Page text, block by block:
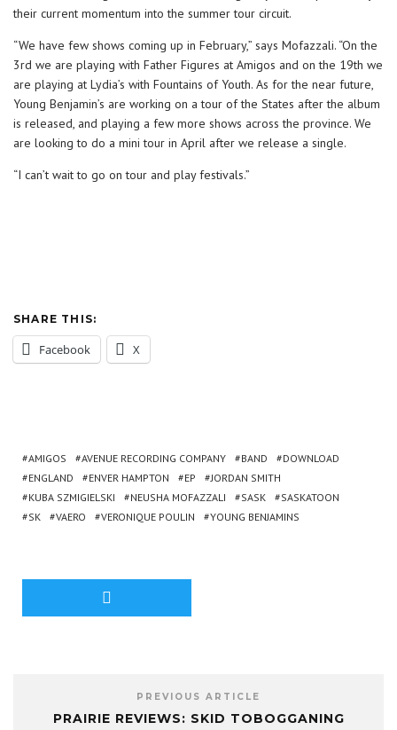
their current momentum into the summer tour circuit.
“We have few shows coming up in February,” says Mofazzali. “On the
3rd we are playing with Father Figures at Amigos and on the 19th we
are playing at Lydia’s with Fountains of Youth. As for the near future,
Young Benjamin’s are working on a tour of the States after the album
is released, and playing a few more shows across the province. We
are looking to do a mini tour in April after we release a single.
“I can’t wait to go on tour and play festivals.”
SHARE THIS:
Facebook X
AMIGOS AVENUE RECORDING COMPANY BAND
DOWNLOAD
ENGLAND
ENVER HAMPTON EP
JORDAN SMITH
KUBA SZMIGIELSKI
NEUSHA MOFAZZALI SASK
SASKATOON
SK
VAERO VERONIQUE POULIN YOUNG BENJAMINS
PREVIOUS ARTICLE
PRAIRIE REVIEWS: SKID TOBOGGANING